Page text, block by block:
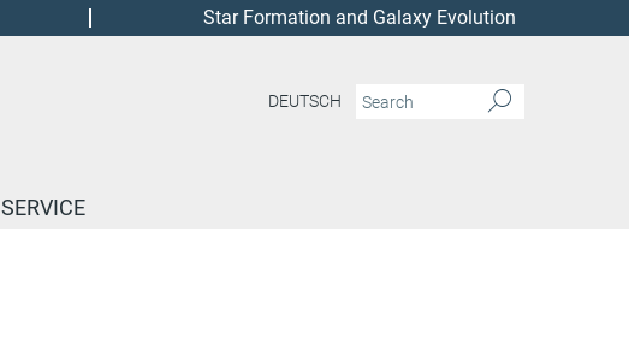
Star Formation and Galaxy Evolution
DEUTSCH
SERVICE